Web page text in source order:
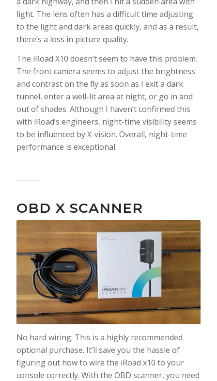
light. The lens often has a difficult time adjusting
to the light and dark areas quickly, and as a result,
there’s a loss in picture quality.
The iRoad X10 doesn’t seem to have this problem.
The front camera seems to adjust the brightness
and contrast on the fly as soon as I exit a dark
tunnel, enter a well-lit area at night, or go in and
out of shades. Although I haven’t confirmed this
with iRoad’s engineers, night-time visibility seems
to be influenced by X-vision. Overall, night-time
performance is exceptional.
OBD X SCANNER
No hard wiring: This is a highly recommended
optional purchase. It’ll save you the hassle of
figuring out how to wire the iRoad x10 to your
console correctly. With the OBD scanner, you need